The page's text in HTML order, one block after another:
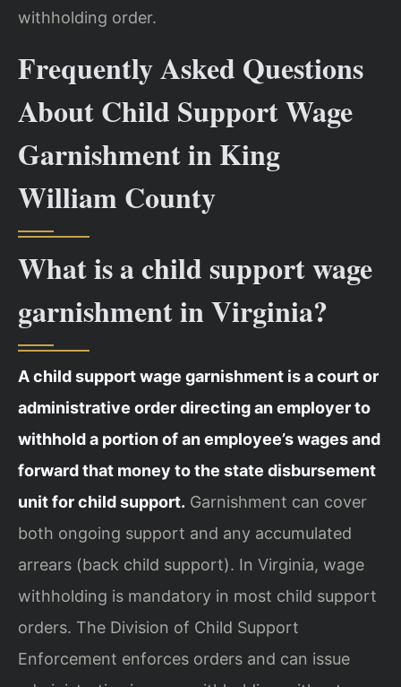
withholding order.
Frequently Asked Questions
About Child Support Wage
Garnishment in King
William County
What is a child support wage
garnishment in Virginia?
A child support wage garnishment is a court or
administrative order directing an employer to
withhold a portion of an employee’s wages and
forward that money to the state disbursement
unit for child support. Garnishment can cover
both ongoing support and any accumulated
arrears (back child support). In Virginia, wage
withholding is mandatory in most child support
orders. The Division of Child Support
Enforcement enforces orders and can issue